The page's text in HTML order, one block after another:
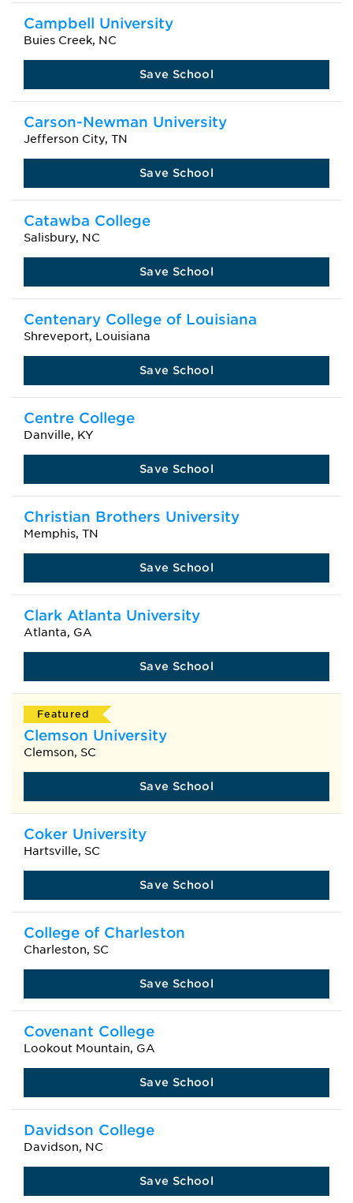
Campbell University
Buies Creek, NC
Save School
Carson-Newman University
Jefferson City, TN
Save School
Catawba College
Salisbury, NC
Save School
Centenary College of Louisiana
Shreveport, Louisiana
Save School
Centre College
Danville, KY
Save School
Christian Brothers University
Memphis, TN
Save School
Clark Atlanta University
Atlanta, GA
Save School
Featured
Clemson University
Clemson, SC
Save School
Coker University
Hartsville, SC
Save School
College of Charleston
Charleston, SC
Save School
Covenant College
Lookout Mountain, GA
Save School
Davidson College
Davidson, NC
Save School